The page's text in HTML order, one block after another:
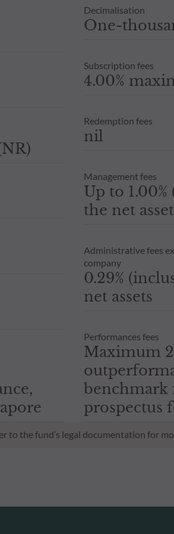
Decimalisation
One-
Subscription fees
4.00%
Redemption fees
nil
Management fees
Up to
the net
Administrative fees
company
0.29%
net assets
Performances fees
Maximum
benchmark
prospectus
to the fund’s legal documentation for